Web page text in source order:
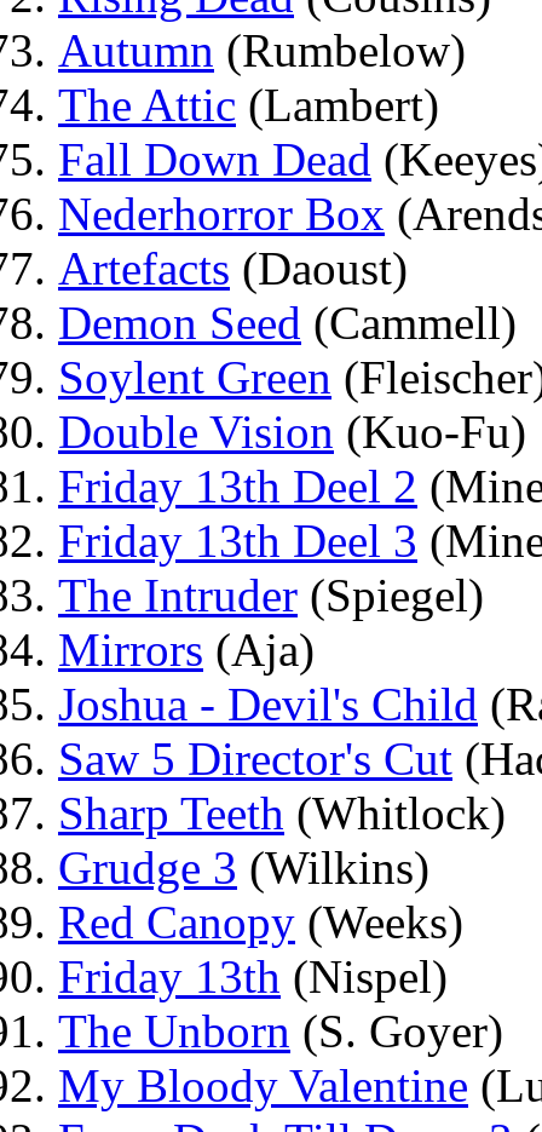
Autumn (Rumbelow)
The Attic (Lambert)
Fall Down Dead
Nederhorror Box
Artefacts (Daoust)
Demon Seed (Cammell)
Soylent Green
Double Vision (Kuo-Fu)
Friday 13th Deel 2
Friday 13th Deel 3
The Intruder (Spiegel)
Mirrors (Aja)
Joshua - Devil's Child
Saw 5 Director's Cut
Sharp Teeth (Whitlock)
Grudge 3 (Wilkins)
Red Canopy (Weeks)
Friday 13th (Nispel)
The Unborn (S. Goyer)
My Bloody Valentine